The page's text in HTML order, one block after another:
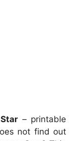
– printable
not find out